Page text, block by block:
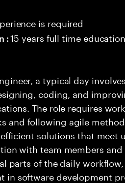
is required
:15 years full time education
a typical day
coding, and
The role requires
and following agile
solutions that meet
with team members
parts of the daily
in software development